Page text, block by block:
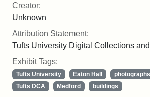
Creator:
Unknown
Attribution Statement:
Tufts University Digital Collections
Exhibit Tags:
Tufts University Eaton Hall
photographs
Tufts DCA
Medford buildings